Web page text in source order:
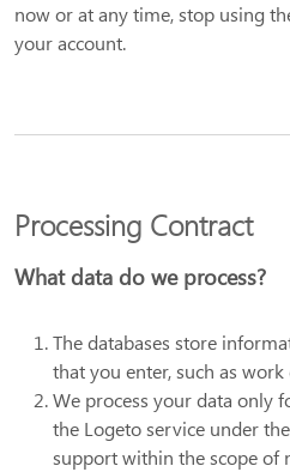
now or at any time, stop using
your account.
Processing Contract
What data do we process?
The databases store
that you enter, such as
We process your data only
the Logeto service under
support within the scope of